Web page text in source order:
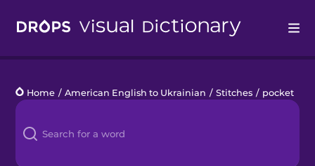
Languages
Blog
Home / American English to Ukrainian / Stitches / pocket